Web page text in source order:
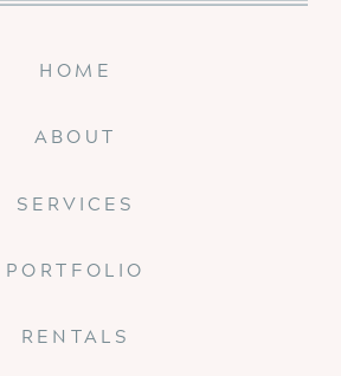
RENTALS
PORTFOLIO
SERVICES
ABOUT
HOME